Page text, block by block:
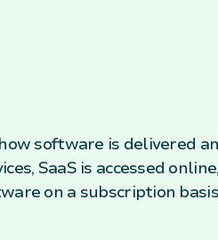
software is delivered
SaaS is accessed
on a subscription